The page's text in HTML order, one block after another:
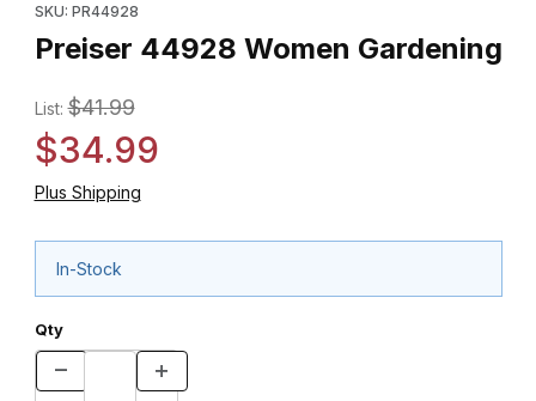
SKU: PR44928
Preiser 44928 Women Gardening
List:$41.99
$34.99
Plus Shipping
In-Stock
Qty